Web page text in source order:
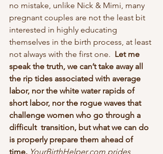
no mistake, unlike Nick & Mimi, many
pregnant couples are not the least bit
interested in highly educating
themselves in the birth process, at least
not always with the first one.
  Let me
speak the truth, we can’t take away all
the rip tides associated with average
labor, nor the white water rapids of
short labor, nor the rogue waves that
challenge women who go through a
difficult  transition, but what we can do
is properly prepare them ahead of
time. YourBirthHelper.com prides